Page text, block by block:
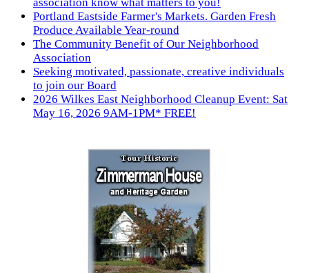
Portland Eastside Farmer's Markets. Garden Fresh
Produce Available Year-round
The Community Benefit of Our Neighborhood
Association
Seeking motivated, passionate, creative individuals
to join our Board
2026 Wilkes East Neighborhood Cleanup Event: Sat
May 16, 2026 9AM-1PM* FREE!